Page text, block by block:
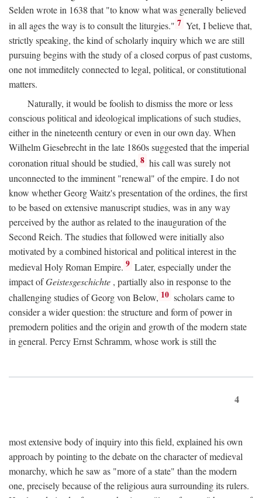
Selden wrote in 1638 that "to know what was generally believed
in all ages the way is to consult the liturgies." 7 Yet, I believe that,
strictly speaking, the kind of scholarly inquiry which we are still
pursuing begins with the study of a closed corpus of past customs,
one not immeditely connected to legal, political, or constitutional
matters.
Naturally, it would be foolish to dismiss the more or less
conscious political and ideological implications of such studies,
either in the nineteenth century or even in our own day. When
Wilhelm Giesebrecht in the late 1860s suggested that the imperial
coronation ritual should be studied, 8 his call was surely not
unconnected to the imminent "renewal" of the empire. I do not
know whether Georg Waitz's presentation of the ordines, the first
to be based on extensive manuscript studies, was in any way
perceived by the author as related to the inauguration of the
Second Reich. The studies that followed were initially also
motivated by a combined historical and political interest in the
medieval Holy Roman Empire. 9 Later, especially under the
impact ofGeistesgeschichte , partially also in response to the
challenging studies of Georg von Below, 10 scholars came to
consider a wider question: the structure and form of power in
premodern polities and the origin and growth of the modern state
in general. Percy Ernst Schramm, whose work is still the
4
most extensive body of inquiry into this field, explained his own
approach by pointing to the debate on the character of medieval
monarchy, which he saw as "more of a state" than the modern
one, precisely because of the religious aura surrounding its rulers.